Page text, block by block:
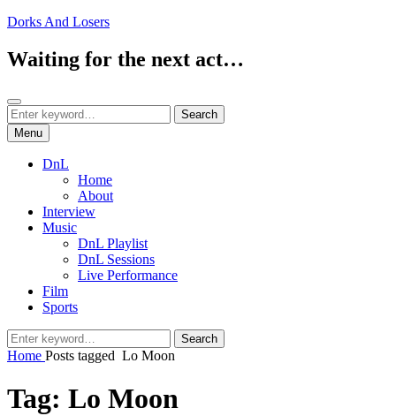
Skip
content
Dorks And Losers
Waiting for the next act…
Search
Search
for:
Search
Menu
DnL
Home
About
Interview
Music
DnL Playlist
DnL Sessions
Live Performance
Film
Sports
Search
for:
Search
Home Posts tagged Lo Moon
Tag: Lo Moon